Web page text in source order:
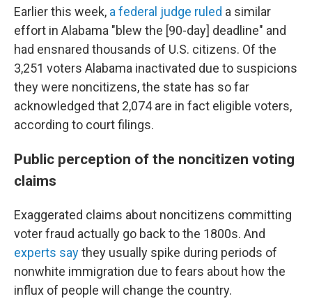
Earlier this week, a federal judge ruled a similar
effort in Alabama "blew the [90-day] deadline" and
had ensnared thousands of U.S. citizens. Of the
3,251 voters Alabama inactivated due to suspicions
they were noncitizens, the state has so far
acknowledged that 2,074 are in fact eligible voters,
according to court filings.
Public perception of the noncitizen voting
claims
Exaggerated claims about noncitizens committing
voter fraud actually go back to the 1800s. And
experts saythey usually spike during periods of
nonwhite immigration due to fears about how the
influx of people will change the country.